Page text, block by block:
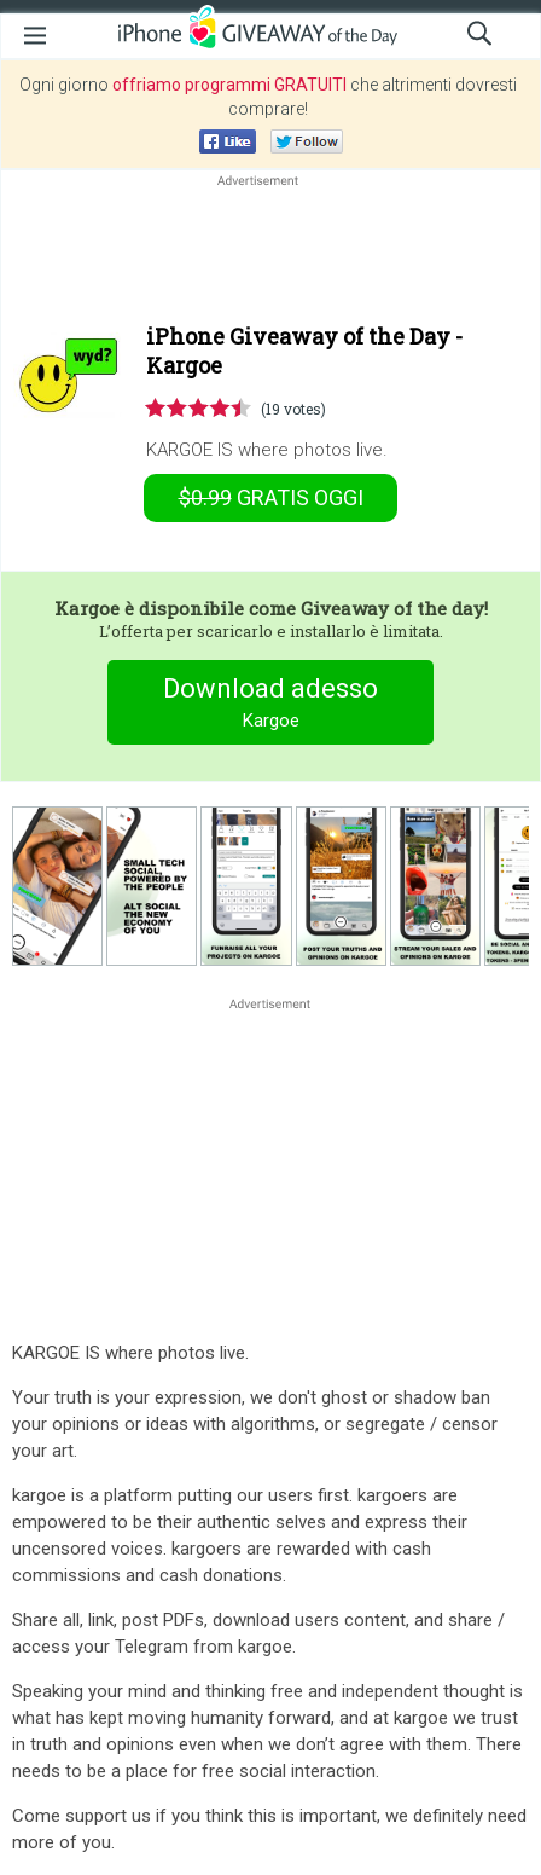
Ogni giorno offriamo programmi GRATUITI che altrimenti dovresti
comprare!
iPhone Giveaway of the Day -
Kargoe
(19 votes)
KARGOE IS where photos live.
$0.99 GRATIS OGGI
Kargoeè disponibile come Giveaway of the day!
L’offerta per scaricarlo e installarlo è limitata.
Download adesso
Kargoe
KARGOE IS where photos live.
Your truth is your expression, we don't ghost or shadow ban
your opinions or ideas with algorithms, or segregate / censor
your art.
kargoe is a platform putting our users first. kargoers are
empowered to be their authentic selves and express their
uncensored voices. kargoers are rewarded with cash
commissions and cash donations.
Share all, link, post PDFs, download users content, and share /
access your Telegram from kargoe.
Speaking your mind and thinking free and independent thought is
what has kept moving humanity forward, and at kargoe we trust
in truth and opinions even when we don’t agree with them. There
needs to be a place for free social interaction.
Come support us if you think this is important, we definitely need
more of you.